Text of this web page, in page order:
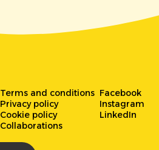
Terms and conditions
Privacy policy
Cookie policy
Collaborations
Facebook
Instagram
LinkedIn